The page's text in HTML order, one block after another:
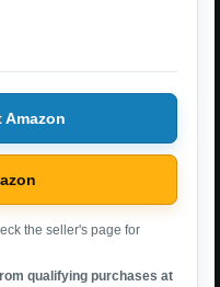
the seller's page for
qualifying purchases at